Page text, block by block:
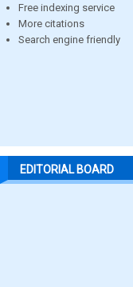
Free indexing service
More citations
Search engine friendly
EDITORIAL BOARD